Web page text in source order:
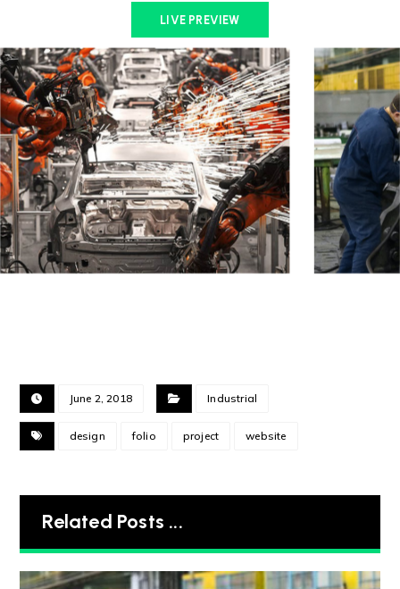
LIVE PREVIEW
June 2, 2018 Industrial
design folio project website
Related Posts ...